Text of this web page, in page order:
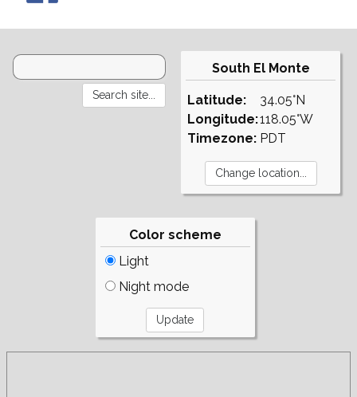
South El Monte
Latitude:
Longitude:
Timezone:
34.05°N
118.05°W
PDT
Color scheme
Light
Night mode